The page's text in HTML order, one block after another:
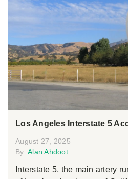
Los Angeles Interstate 5
August 27, 2025
By: Alan Ahdoot
Interstate 5, the main artery